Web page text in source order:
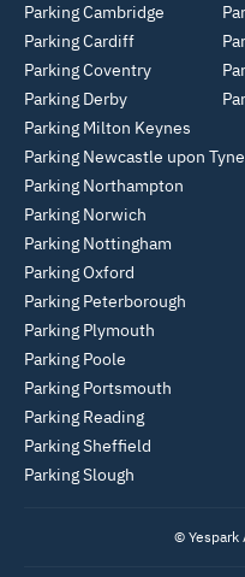
Parking Cambridge
Parking Cardiff
Parking Coventry
Parking Derby
Parking Milton Keynes
Parking Newcastle upon Tyne
Parking Northampton
Parking Norwich
Parking Nottingham
Parking Oxford
Parking Peterborough
Parking Plymouth
Parking Poole
Parking Portsmouth
Parking Reading
Parking Sheffield
Parking Slough
© Yespark